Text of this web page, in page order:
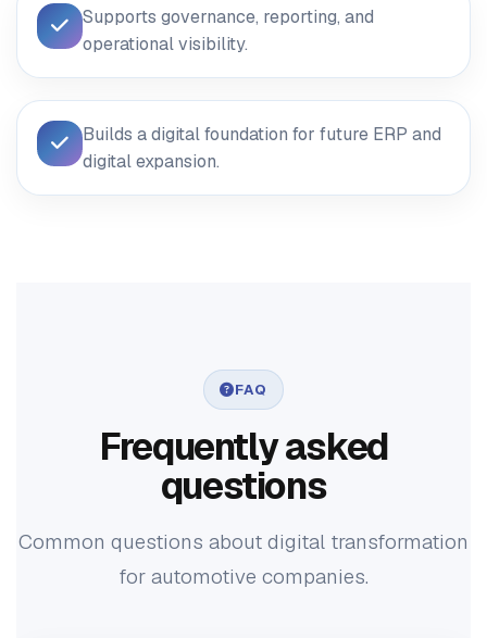
Supports governance, reporting, and
operational visibility.
Builds a digital foundation for future ERP and
digital expansion.
FAQ
Frequently asked
questions
Common questions about digital transformation
for automotive companies.